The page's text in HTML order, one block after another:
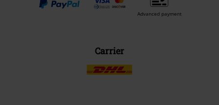
Advanced payment
Carrier